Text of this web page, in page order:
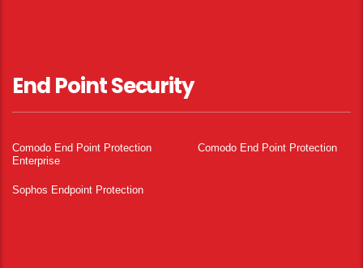
End Point Security
Comodo End Point Protection
Enterprise
Comodo End Point Protection
Sophos Endpoint Protection